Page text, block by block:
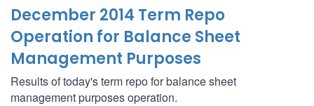
December 2014 Term Repo
Operation for Balance Sheet
Management Purposes
Results of today's term repo for balance sheet
management purposes operation.